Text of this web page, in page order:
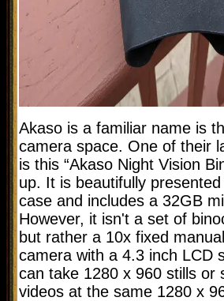
Akaso is a familiar name is
camera space. One of their
is this “Akaso Night Vision
up. It is beautifully
case and includes a 32GB
However, it isn't a set of
but rather a 10x fixed
camera with a 4.3 inch LCD
can take 1280 x 960 stills or
videos at the same 1280 x